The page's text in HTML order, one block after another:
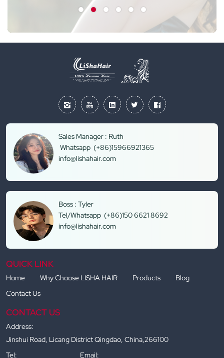
QUICK LINK
Home Why Choose LISHA HAIR Products
Blog
Contact Us
CONTACT US
Address:
Jinshui Road, Licang District Qingdao, China,266100
Tel:
Email:
Sales Manager : Ruth
Whatsapp (+86)15966921365
info@lishahair.com
Boss : Tyler
Tel/Whatsapp (+86)150 6621 8692
info@lishahair.com